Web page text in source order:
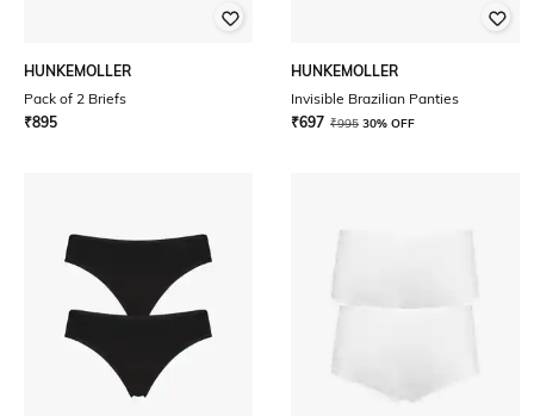
HUNKEMOLLER
Pack of 2 Briefs
₹895
HUNKEMOLLER
Invisible Brazilian Panties
₹697 ₹995 30% OFF